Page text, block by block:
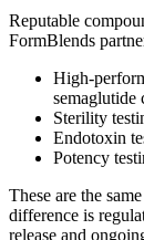
Reputable
FormBlends
High-
semaglutide
Sterility
Endotoxin
Potency
These are the
difference is
release and